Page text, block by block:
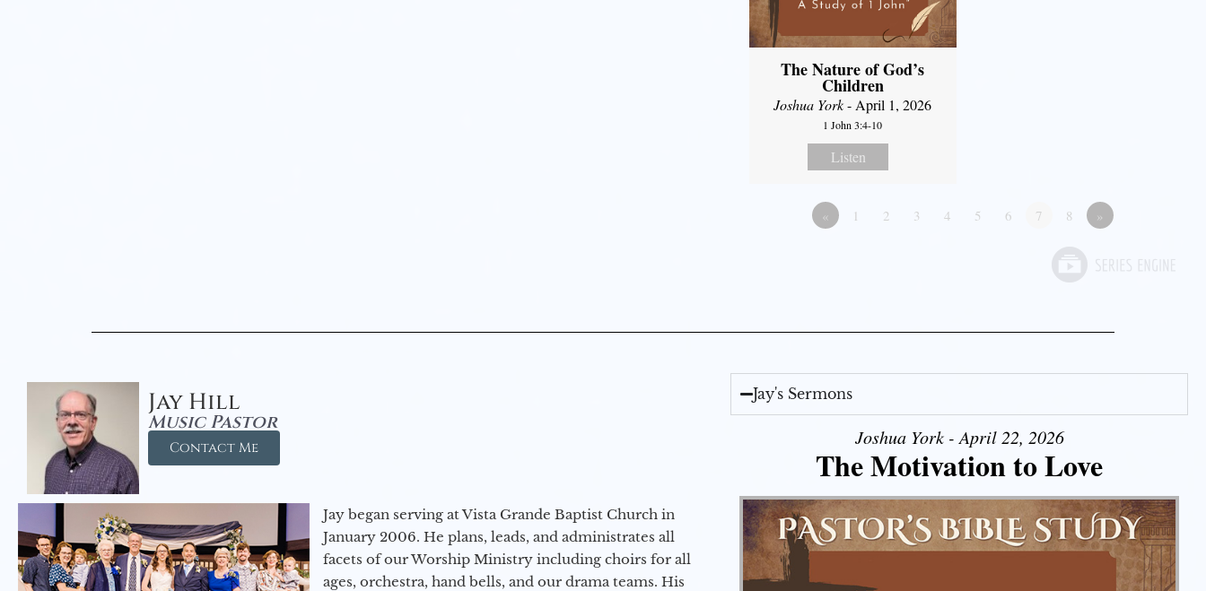
The Nature of God’s
Children
Joshua York- April 1, 2026
1 John 3:4-10
Listen
« 1 2 3 4 5 6 7 8 »
Jay Hill
Music Pastor
Contact Me
Jay began serving at Vista Grande Baptist Church in
January 2006. He plans, leads, and administrates all
facets of our Worship Ministry including choirs for all
ages, orchestra, hand bells, and our drama teams. His
Jay's Sermons
Joshua York - April 22, 2026
The Motivation to Love